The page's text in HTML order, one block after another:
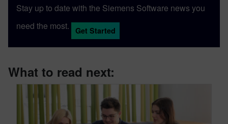
Stay up to date with the Siemens Software news you
need the most.
Get Started
What to read next: